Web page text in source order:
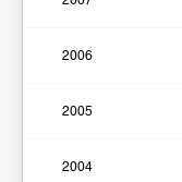
2006
2005
2004